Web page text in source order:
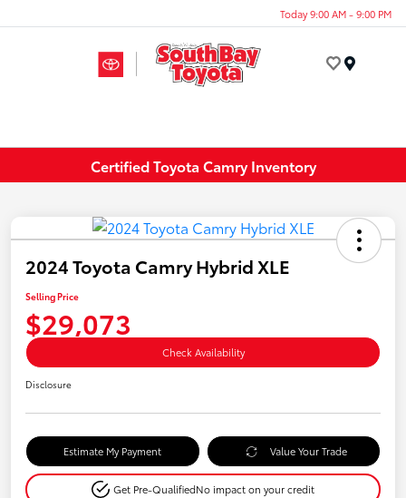
Today 9:00 AM - 9:00 PM
Certified Toyota Camry Inventory
2024 Toyota Camry Hybrid XLE
Selling Price
$29,073
Check Availability
Disclosure
Estimate My Payment Value Your Trade
Get Pre-QualifiedNo impact on your credit